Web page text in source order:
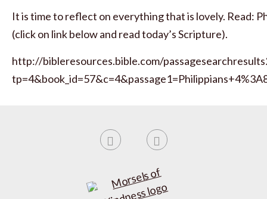
It is time to reflect on everything that is lovely. Read:
(click on link below and read today’s Scripture).
http://bibleresources.bible.com/